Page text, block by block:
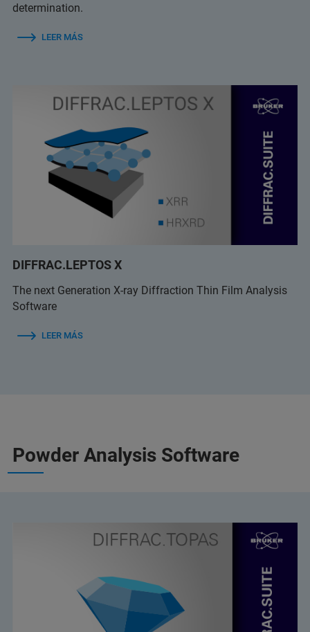
determination.
LEER MÁS
DIFFRAC.LEPTOS X
The next Generation X-ray Diffraction Thin Film Analysis
Software
LEER MÁS
Powder Analysis Software